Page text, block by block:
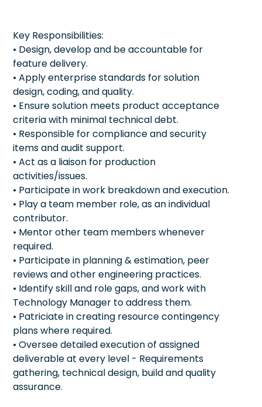
Key Responsibilities:
• Design, develop and be accountable for
feature delivery.
• Apply enterprise standards for solution
design, coding, and quality.
• Ensure solution meets product acceptance
criteria with minimal technical debt.
• Responsible for compliance and security
items and audit support.
• Act as a liaison for production
activities/issues.
• Participate in work breakdown and execution.
• Play a team member role, as an individual
contributor.
• Mentor other team members whenever
required.
• Participate in planning & estimation, peer
reviews and other engineering practices.
• Identify skill and role gaps, and work with
Technology Manager to address them.
• Patriciate in creating resource contingency
plans where required.
• Oversee detailed execution of assigned
deliverable at every level - Requirements
gathering, technical design, build and quality
assurance.